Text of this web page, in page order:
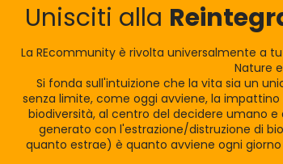
Unisciti alla
La REcommunity è rivolta universalmente a
Nature
Si fonda sull'intuizione che la vita sia un
senza limite, come oggi avviene, la
biodiversità, al centro del decidere umano
generato con l'estrazione/distruzione di
quanto estrae) è quanto avviene ogni giorno